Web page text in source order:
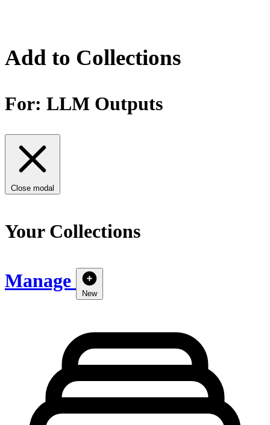
Add to Collections
For: LLM Outputs
Close modal
Your Collections
Manage
New